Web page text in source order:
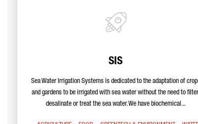
SIS
Sea Water Irrigation Systems is dedicated to the adaptation of
and gardens to be irrigated with sea water without the need to
desalinate or treat the sea water. We have biochemical...